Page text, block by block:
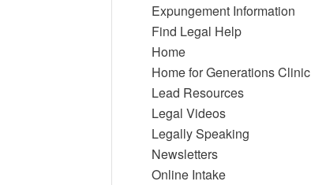
Expungement Information
Find Legal Help
Home
Home for Generations Clinic
Lead Resources
Legal Videos
Legally Speaking
Newsletters
Online Intake